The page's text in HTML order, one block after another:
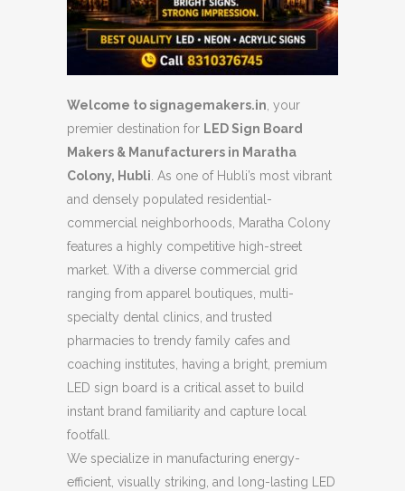
Welcome to signagemakers.in , your
premier destination for LED Sign Board
Makers & Manufacturers in Maratha
Colony, Hubli . As one of Hubli’s most vibrant
and densely populated residential-
commercial neighborhoods, Maratha Colony
features a highly competitive high-street
market. With a diverse commercial grid
ranging from apparel boutiques, multi-
specialty dental clinics, and trusted
pharmacies to trendy family cafes and
coaching institutes, having a bright, premium
LED sign board is a critical asset to build
instant brand familiarity and capture local
footfall.
We specialize in manufacturing energy-
efficient, visually striking, and long-lasting LED